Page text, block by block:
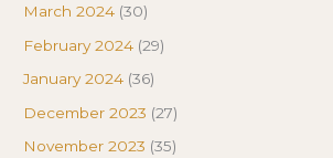
March 2024 (30)
February 2024 (29)
January 2024 (36)
December 2023 (27)
November 2023 (35)